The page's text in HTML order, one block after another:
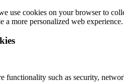
use cookies on your browser to
a more personalized web
functionality such as security,